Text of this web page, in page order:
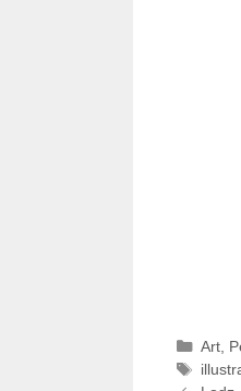
Art,
Tags